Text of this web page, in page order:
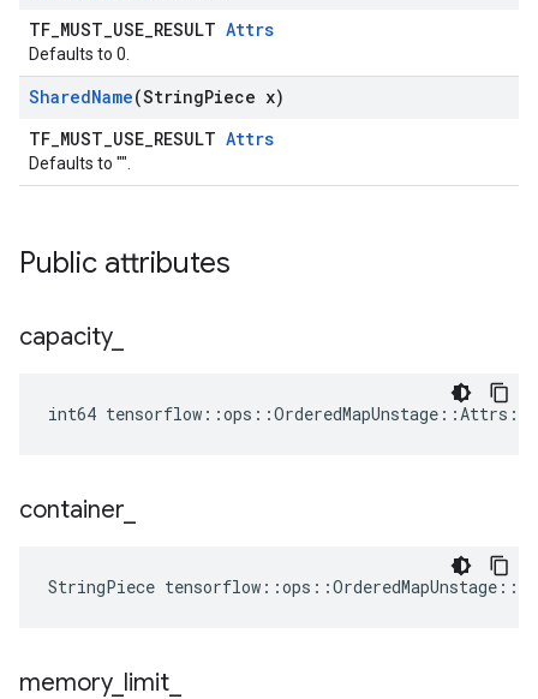
TF_MUST_USE_RESULT Attrs
Defaults to 0.
SharedName(StringPiece x)
TF_MUST_USE_RESULT Attrs
Defaults to "".
Public attributes
capacity_
int64
container
StringPiece
memory_ limit